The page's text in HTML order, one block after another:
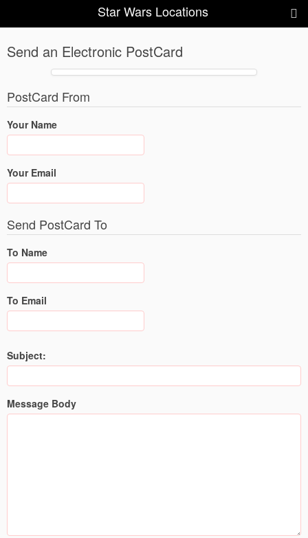
Star Wars Locations
Send an Electronic PostCard
PostCard From
Your Name
Your Email
Send PostCard To
To Name
To Email
Subject:
Message Body